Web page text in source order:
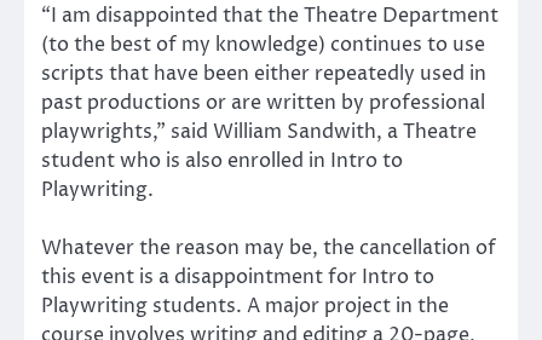
“I am disappointed that the Theatre Department
(to the best of my knowledge) continues to use
scripts that have been either repeatedly used in
past productions or are written by professional
playwrights,” said William Sandwith, a Theatre
student who is also enrolled in Intro to
Playwriting.
Whatever the reason may be, the cancellation of
this event is a disappointment for Intro to
Playwriting students. A major project in the